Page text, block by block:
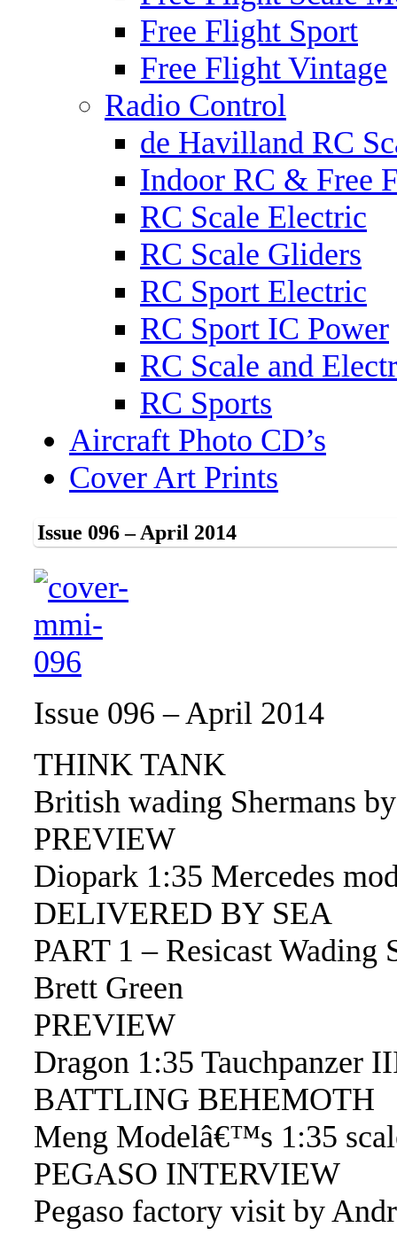
Free Flight Sport
Free Flight Vintage
Radio Control
de Havilland RC
Indoor RC & Free
RC Scale Electric
RC Scale Gliders
RC Sport Electric
RC Sport IC Power
RC Scale and
RC Sports
Aircraft Photo CD’s
Cover Art Prints
Issue 096 – April 2014
Issue 096 – April 2014
THINK TANK
British wading Shermans
PREVIEW
Diopark 1:35 Mercedes
DELIVERED BY SEA
PART 1 – Resicast
Brett Green
PREVIEW
Dragon 1:35 Tauchpanzer
BATTLING BEHEMOTH
Meng Modelâ€™s 1:35
PEGASO INTERVIEW
Pegaso factory visit by